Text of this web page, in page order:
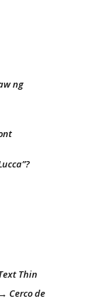
ng
Thin
Cerco de